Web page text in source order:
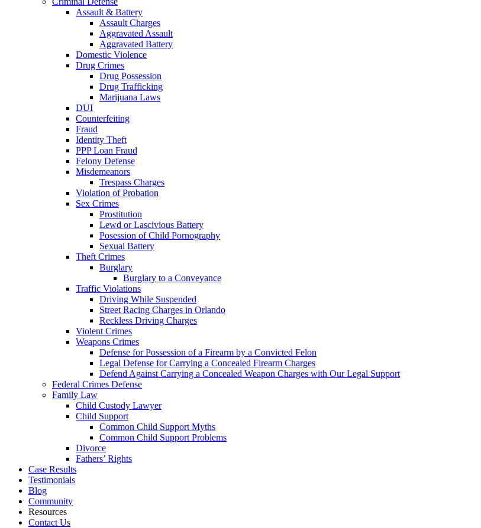
Assault & Battery
Assault Charges
Aggravated Assault
Aggravated Battery
Domestic Violence
Drug Crimes
Drug Possession
Drug Trafficking
Marijuana Laws
DUI
Counterfeiting
Fraud
Identity Theft
PPP Loan Fraud
Felony Defense
Misdemeanors
Trespass Charges
Violation of Probation
Sex Crimes
Prostitution
Lewd or Lascivious Battery
Posession of Child Pornography
Sexual Battery
Theft Crimes
Burglary
Burglary to a Conveyance
Traffic Violations
Driving While Suspended
Street Racing Charges in Orlando
Reckless Driving Charges
Violent Crimes
Weapons Crimes
Defense for Possession of a Firearm by a Convicted Felon
Legal Defense for Carrying a Concealed Firearm Charges
Defend Against Carrying a Concealed Weapon Charges with Our Legal Support
Federal Crimes Defense
Family Law
Child Custody Lawyer
Child Support
Common Child Support Myths
Common Child Support Problems
Divorce
Fathers’ Rights
Case Results
Testimonials
Blog
Community
Resources
Contact Us